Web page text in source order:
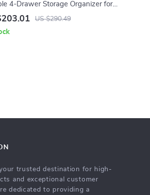
4-Drawer Storage Organizer for
and Garage
US $290.49
trusted destination for high-
and exceptional customer
dedicated to providing a